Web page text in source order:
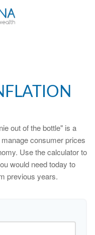
out of the bottle" is a
consumer prices
Use the calculator to
would need today to
previous years.